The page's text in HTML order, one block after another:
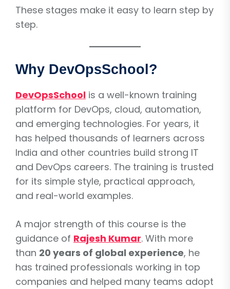
These stages make it easy to learn step by
step.
Why DevOpsSchool?
DevOpsSchool is a well-known training
platform for DevOps, cloud, automation,
and emerging technologies. For years, it
has helped thousands of learners across
India and other countries build strong IT
and DevOps careers. The training is trusted
for its simple style, practical approach,
and real-world examples.
A major strength of this course is the
guidance of Rajesh Kumar. With more
than 20 years of global experience, he
has trained professionals working in top
companies and helped many teams adopt